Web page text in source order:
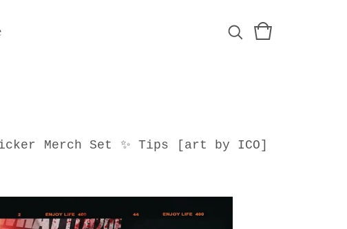
Merch Set ✨ Tips [art by ICO]